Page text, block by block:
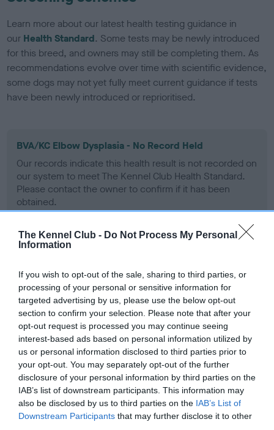
The Kennel Club - Do Not Process My Personal
Information
If you wish to opt-out of the sale, sharing to third parties, or
processing of your personal or sensitive information for
targeted advertising by us, please use the below opt-out
section to confirm your selection. Please note that after your
opt-out request is processed you may continue seeing
interest-based ads based on personal information utilized by
us or personal information disclosed to third parties prior to
your opt-out. You may separately opt-out of the further
disclosure of your personal information by third parties on the
IAB’s list of downstream participants. This information may
also be disclosed by us to third parties on the IAB’s List of
Downstream Participants that may further disclose it to other
Learn more about our latest health testing guidance in
our Health Standard. Some tests may be newly introduced
for this breed, and owners may still be completing them. As
recommendations evolve over time with scientific evidence,
some dogs may not yet fully meet current guidance if tests
have been newly introduced or reprioritised.
BVA/KC Elbow Dysplasia - No Record Held
Our records indicate this health result is not recorded on
our system to meet The Kennel Club Health Standard.
Please contact the owner to confirm if it has been
obtained.
Our records indicate this health result is not recorded on
our system to meet The Kennel Club Health Standard.
Please contact the owner to confirm if it has been
obtained.
BVA/KC/ISDS Eye Scheme - No Record Held
Our records indicate this health result is not recorded on
our system to meet The Kennel Club Health Standard.
Please contact the owner to confirm if it has been
obtained.